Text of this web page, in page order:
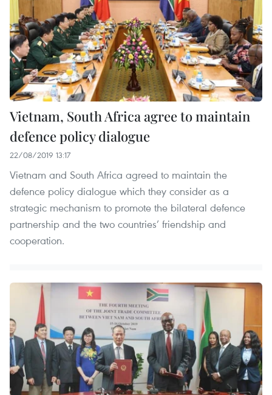
Vietnam, South Africa agree to maintain
defence policy dialogue
22/08/2019 13:17
Vietnam and South Africa agreed to maintain the
defence policy dialogue which they consider as a
strategic mechanism to promote the bilateral defence
partnership and the two countries’ friendship and
cooperation.